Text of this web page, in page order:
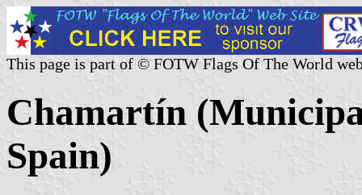
This page is part of © FOTW Flags Of The World
Chamartín
Spain)